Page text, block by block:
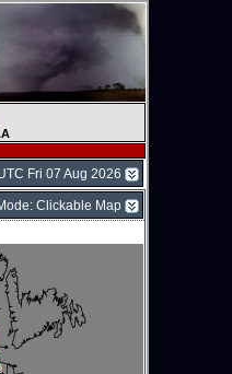
Fri 07 Aug 2026
Clickable Map